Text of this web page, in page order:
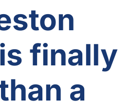
finally
a